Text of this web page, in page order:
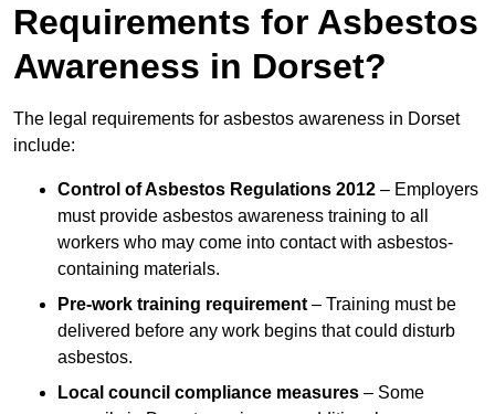
Requirements for Asbestos
Awareness in Dorset?
The legal requirements for asbestos awareness in Dorset
include:
Control of Asbestos Regulations 2012 – Employers
must provide asbestos awareness training to all
workers who may come into contact with asbestos-
containing materials.
Pre-work training requirement – Training must be
delivered before any work begins that could disturb
asbestos.
Local council compliance measures – Some